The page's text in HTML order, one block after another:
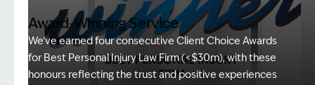
Award-Winning Service
We’ve earned four consecutive Client Choice Awards
for Best Personal Injury Law Firm (<$30m), with these
honours reflecting the trust and positive experiences